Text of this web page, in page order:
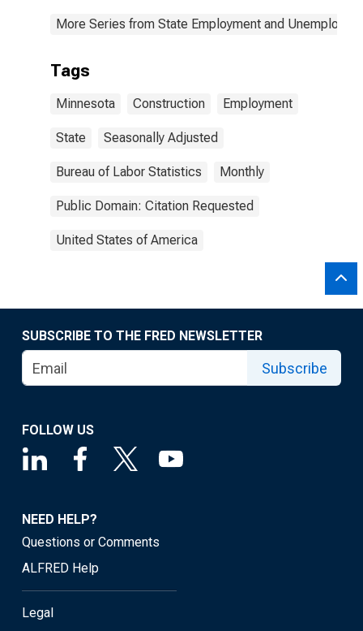
More Series from State Employment and
Tags
Minnesota Construction Employment
State Seasonally Adjusted
Bureau of Labor Statistics Monthly
Public Domain: Citation Requested
United States of America
SUBSCRIBE TO THE FRED NEWSLETTER
Subscribe
FOLLOW US
NEED HELP?
Questions or Comments
ALFRED Help
Legal